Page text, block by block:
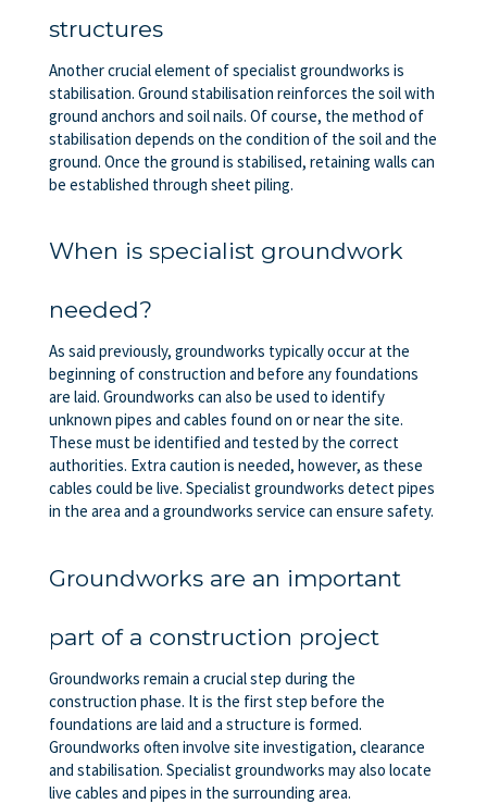
structures
Another crucial element of specialist groundworks is
stabilisation. Ground stabilisation reinforces the soil with
ground anchors and soil nails. Of course, the method of
stabilisation depends on the condition of the soil and the
ground. Once the ground is stabilised, retaining walls can
be established through sheet piling.
When is specialist groundwork
needed?
As said previously, groundworks typically occur at the
beginning of construction and before any foundations
are laid. Groundworks can also be used to identify
unknown pipes and cables found on or near the site.
These must be identified and tested by the correct
authorities. Extra caution is needed, however, as these
cables could be live. Specialist groundworks detect pipes
in the area and a groundworks service can ensure safety.
Groundworks are an important
part of a construction project
Groundworks remain a crucial step during the
construction phase. It is the first step before the
foundations are laid and a structure is formed.
Groundworks often involve site investigation, clearance
and stabilisation. Specialist groundworks may also locate
live cables and pipes in the surrounding area.